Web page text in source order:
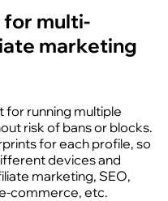
multi-
marketing
for running multiple
risk of bans or blocks.
for each profile, so
devices and
marketing, SEO,
commerce, etc.